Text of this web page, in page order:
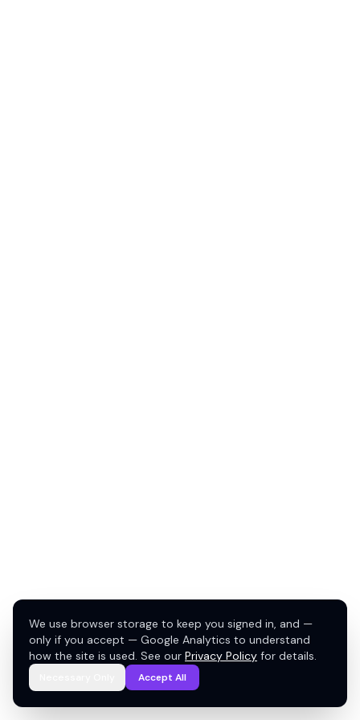
We use browser storage to keep you signed in, and —
only if you accept — Google Analytics to understand
how the site is used. See our Privacy Policy for details.
Accept All